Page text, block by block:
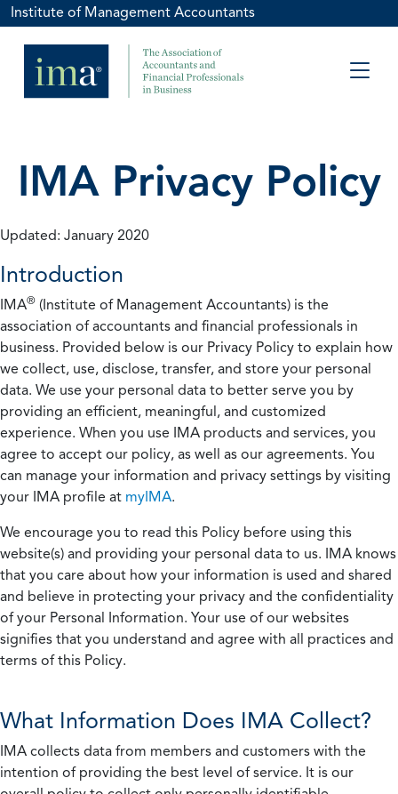
Institute of Management Accountants
IMA Privacy Policy
Updated: January 2020
Introduction
IMA® (Institute of Management Accountants) is the
association of accountants and financial professionals in
business. Provided below is our Privacy Policy to explain how
we collect, use, disclose, transfer, and store your personal
data. We use your personal data to better serve you by
providing an efficient, meaningful, and customized
experience. When you use IMA products and services, you
agree to accept our policy, as well as our agreements. You
can manage your information and privacy settings by visiting
your IMA profile at myIMA.
We encourage you to read this Policy before using this
website(s) and providing your personal data to us. IMA knows
that you care about how your information is used and shared
and believe in protecting your privacy and the confidentiality
of your Personal Information. Your use of our websites
signifies that you understand and agree with all practices and
terms of this Policy.
What Information Does IMA Collect?
IMA collects data from members and customers with the
intention of providing the best level of service. It is our